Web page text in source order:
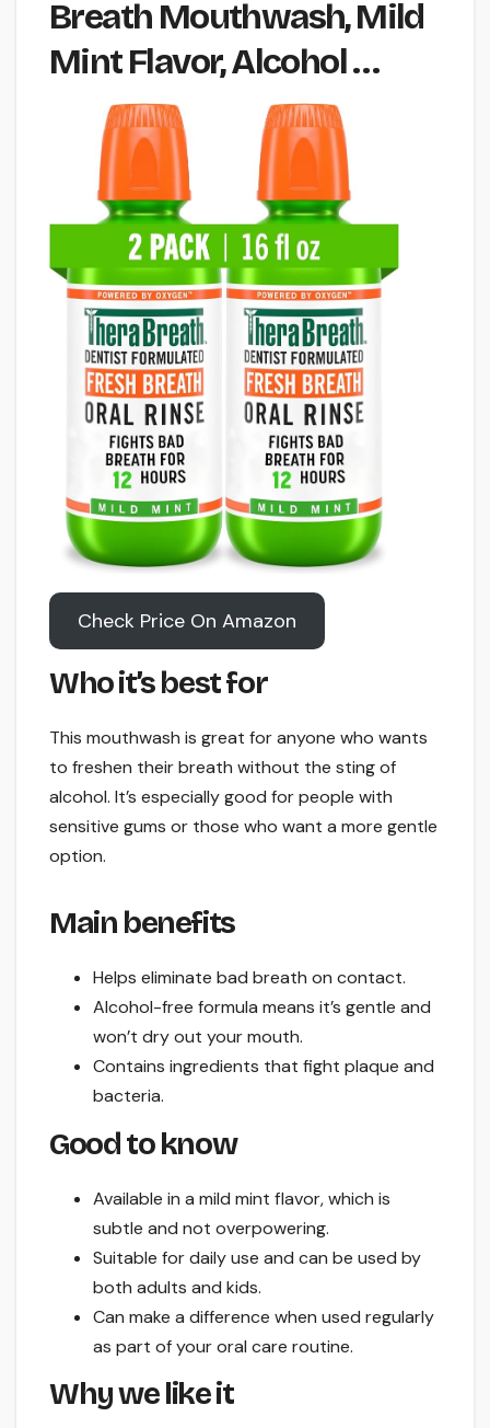
Breath Mouthwash, Mild
Mint Flavor, Alcohol …
Check Price On Amazon
Who it’s best for
This mouthwash is great for anyone who wants
to freshen their breath without the sting of
alcohol. It’s especially good for people with
sensitive gums or those who want a more gentle
option.
Main benefits
Helps eliminate bad breath on contact.
Alcohol-free formula means it’s gentle and
won’t dry out your mouth.
Contains ingredients that fight plaque and
bacteria.
Good to know
Available in a mild mint flavor, which is
subtle and not overpowering.
Suitable for daily use and can be used by
both adults and kids.
Can make a difference when used regularly
as part of your oral care routine.
Why we like it